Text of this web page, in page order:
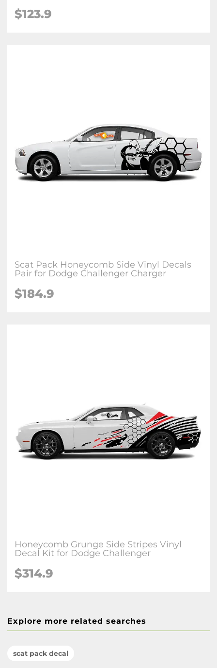
$123.9
Scat Pack Honeycomb Side Vinyl Decals
Pair for Dodge Challenger Charger
$184.9
Honeycomb Grunge Side Stripes Vinyl
Decal Kit for Dodge Challenger
$314.9
Explore more related searches
scat pack decal